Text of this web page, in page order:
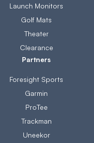
Launch Monitors
Golf Mats
Theater
Clearance
Partners
Foresight Sports
Garmin
ProTee
Trackman
Uneekor